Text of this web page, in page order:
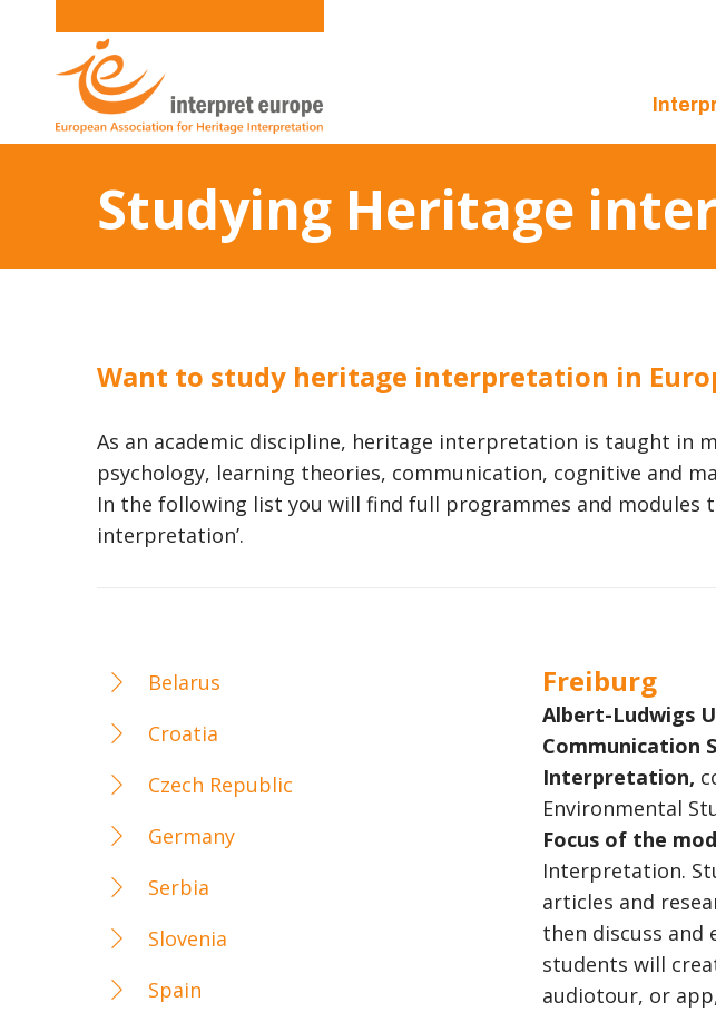
Studying Heritage
Want to study heritage interpretation in
As an academic discipline, heritage interpretation is taught in
psychology, learning theories, communication, cognitive and
In the following list you will find full programmes and modules
interpretation’.
Belarus
Croatia
Czech Republic
Germany
Serbia
Slovenia
Spain
Freiburg
Albert-Ludwigs
Communication
Interpretation,
Environmental
Focus of the
Interpretation.
articles and
then discuss and
students will
audiotour, or